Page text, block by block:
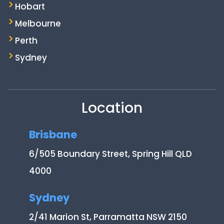
Hobart
Melbourne
Perth
Sydney
Location
Brisbane
6/505 Boundary Street, Spring Hill QLD
4000
Sydney
2/41 Marion St, Parramatta NSW 2150